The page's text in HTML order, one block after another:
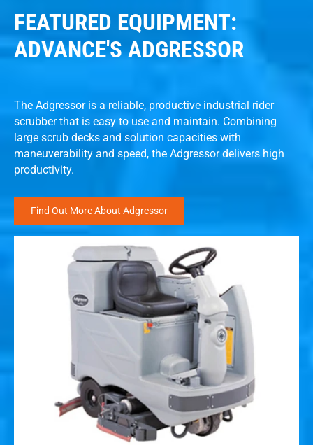
FEATURED EQUIPMENT:
ADVANCE'S ADGRESSOR
The Adgressor is a reliable, productive industrial rider
scrubber that is easy to use and maintain. Combining
large scrub decks and solution capacities with
maneuverability and speed, the Adgressor delivers high
productivity.
Find Out More About Adgressor